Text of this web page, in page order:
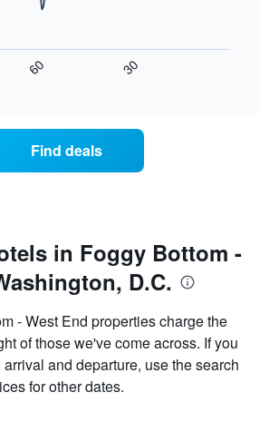
60 30
Find deals
in Foggy Bottom -
D.C.
- West End properties charge the
of those we've come across. If you
and departure, use the search
for other dates.